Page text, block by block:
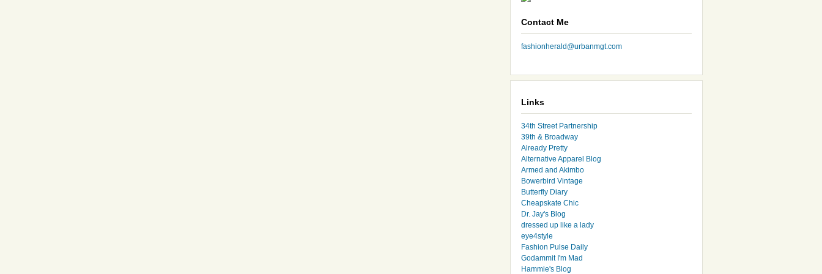
Contact Me
fashionherald@urbanmgt.com
Links
34th Street Partnership
39th & Broadway
Already Pretty
Alternative Apparel Blog
Armed and Akimbo
Bowerbird Vintage
Butterfly Diary
Cheapskate Chic
Dr. Jay's Blog
dressed up like a lady
eye4style
Fashion Pulse Daily
Godammit I'm Mad
Hammie's Blog